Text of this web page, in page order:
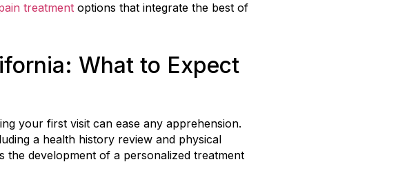
treatment options that integrate the best of
What to Expect
your first visit can ease any apprehension.
a health history review and physical
the development of a personalized treatment